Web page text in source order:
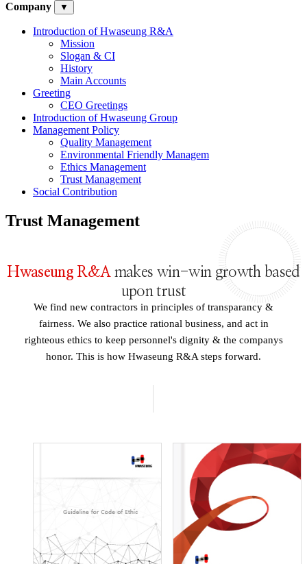
Company ▼
Introduction of Hwaseung R&A
Mission
Slogan & CI
History
Main Accounts
Greeting
CEO Greetings
Introduction of Hwaseung Group
Management Policy
Quality Management
Environmental Friendly Managem
Ethics Management
Trust Management
Social Contribution
Trust Management
Hwaseung R&A makes win-win growth based
upon trust
We find new contractors in principles of transparancy &
fairness. We also practice rational business, and act in
righteous ethics to keep personnel's dignity & the companys
honor. This is how Hwaseung R&A steps forward.